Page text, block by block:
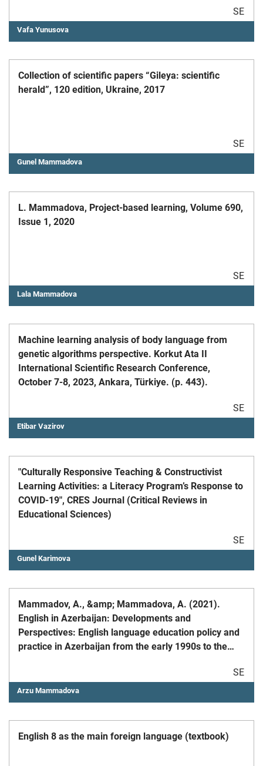
SE
Vafa Yunusova
Collection of scientific papers “Gileya: scientific
herald”, 120 edition, Ukraine, 2017
SE
Gunel Mammadova
L. Mammadova, Project-based learning, Volume 690,
Issue 1, 2020
SE
Lala Mammadova
Machine learning analysis of body language from
genetic algorithms perspective. Korkut Ata II
International Scientific Research Conference,
October 7-8, 2023, Ankara, Türkiye. (p. 443).
SE
Etibar Vazirov
"Culturally Responsive Teaching & Constructivist
Learning Activities: a Literacy Program’s Response to
COVID-19", CRES Journal (Critical Reviews in
Educational Sciences)
SE
Gunel Karimova
Mammadov, A., &amp; Mammadova, A. (2021).
English in Azerbaijan: Developments and
Perspectives: English language education policy and
practice in Azerbaijan from the early 1990s to the
SE
Arzu Mammadova
English 8 as the main foreign language (textbook)